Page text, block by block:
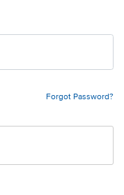
Forgot Password?